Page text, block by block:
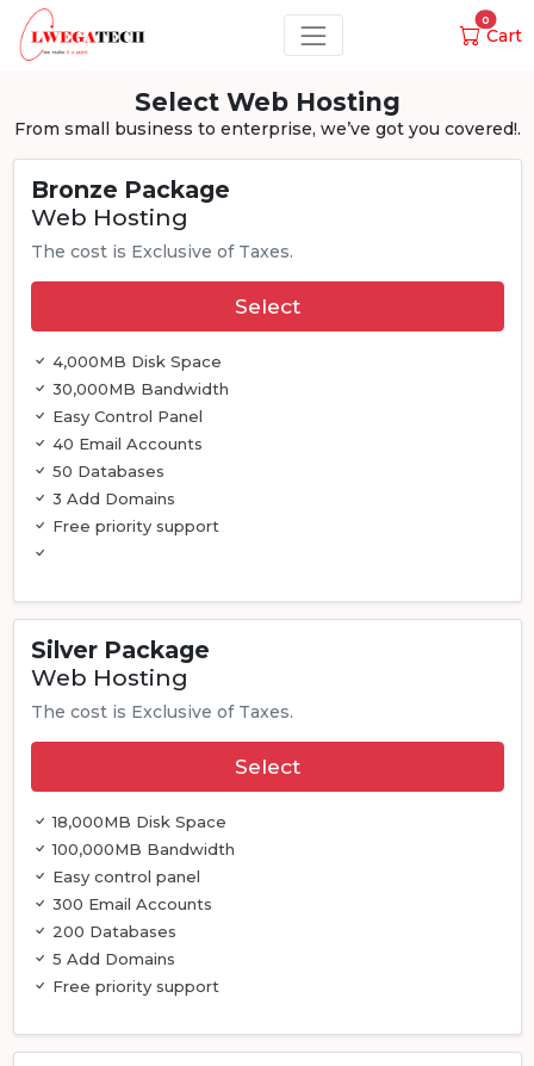
0
Cart
Select Web Hosting
From small business to enterprise, we’ve got you covered!.
Bronze Package
Web Hosting
The cost is Exclusive of Taxes.
Select
4,000MB Disk Space
30,000MB Bandwidth
Easy Control Panel
40 Email Accounts
50 Databases
3 Add Domains
Free priority support
Silver Package
Web Hosting
The cost is Exclusive of Taxes.
Select
18,000MB Disk Space
100,000MB Bandwidth
Easy control panel
300 Email Accounts
200 Databases
5 Add Domains
Free priority support